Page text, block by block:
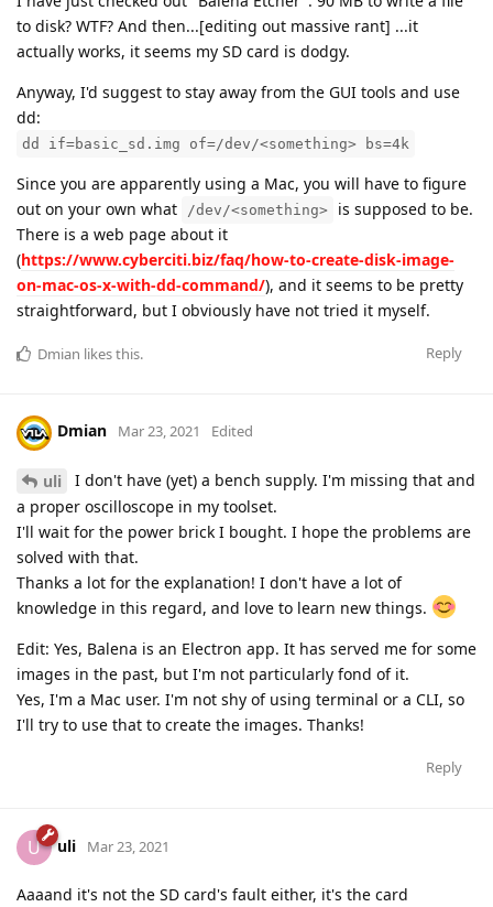
to disk? WTF? And then...[editing out massive rant] ...it
actually works, it seems my SD card is dodgy.
Anyway, I'd suggest to stay away from the GUI tools and use
dd:
dd if=basic_sd.img of=/dev/<something> bs=4k
Since you are apparently using a Mac, you will have to figure
out on your own what
/dev/<something>
is supposed to be.
There is a web page about it
(https://www.cyberciti.biz/faq/how-to-create-disk-image-
on-mac-os-x-with-dd-command/), and it seems to be pretty
straightforward, but I obviously have not tried it myself.
Reply
Dmian likes this.
Dmian Mar 23, 2021 Edited
uli
I don't have (yet) a bench supply. I'm missing that and
a proper oscilloscope in my toolset.
I'll wait for the power brick I bought. I hope the problems are
solved with that.
Thanks a lot for the explanation! I don't have a lot of
knowledge in this regard, and love to learn new things.
Edit: Yes, Balena is an Electron app. It has served me for some
images in the past, but I'm not particularly fond of it.
Yes, I'm a Mac user. I'm not shy of using terminal or a CLI, so
I'll try to use that to create the images. Thanks!
Reply
U uli Mar 23, 2021
Aaaand it's not the SD card's fault either, it's the card